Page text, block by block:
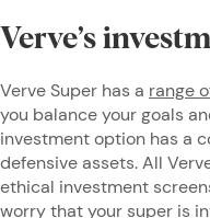
Verve’s
Verve Super has a range
you balance your goals
investment option has a
defensive assets. All
ethical investment
worry that your super is